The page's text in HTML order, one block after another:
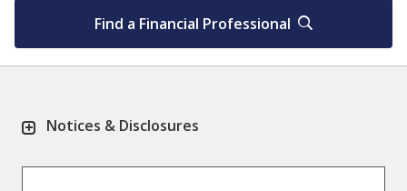
Find a Financial Professional
Notices & Disclosures